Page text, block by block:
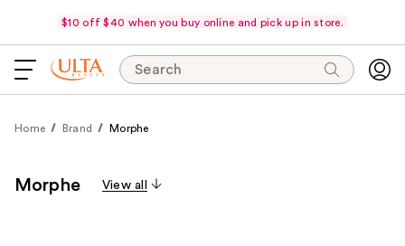
$10 off $40 when you buy online and pick up in store.
Search
Home Brand Morphe
Morphe View all